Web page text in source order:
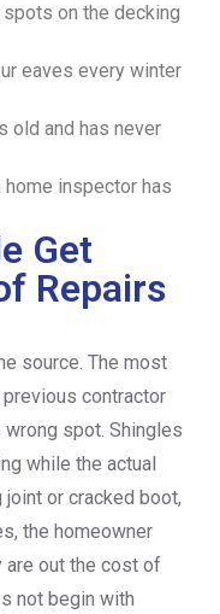
on the decking
eaves every winter
old and has never
home inspector has
Get
Repairs
source. The most
contractor
spot. Shingles
while the actual
or cracked boot,
the homeowner
are out the cost of
not begin with